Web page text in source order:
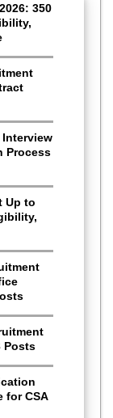
350
Interview
Process
Up to
Posts
for CSA